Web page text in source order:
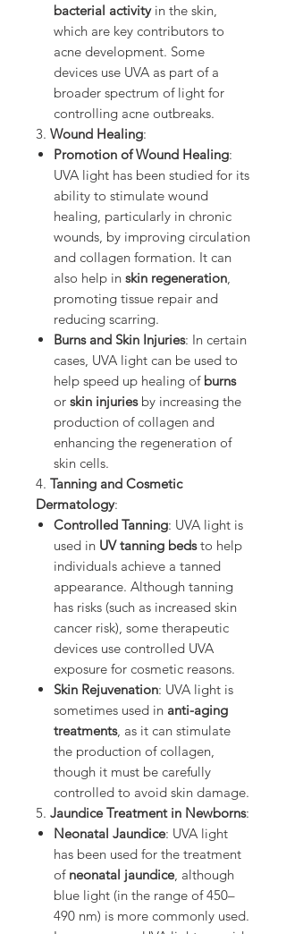
bacterial activityin the skin,
which are key contributors to
acne development. Some
devices use UVA as part of a
broader spectrum of light for
controlling acne outbreaks.
3. Wound Healing:
Promotion of Wound Healing:
UVA light has been studied for its
ability to stimulate wound
healing, particularly in chronic
wounds, by improving circulation
and collagen formation. It can
also help in skin regeneration
promoting tissue repair and
reducing scarring.
Burns and Skin Injuries: In certain
cases, UVA light can be used to
help speed up healing of burns
or skin injuriesby increasing the
production of collagen and
enhancing the regeneration of
skin cells.
4. Tanning and Cosmetic
Dermatology:
Controlled Tanning: UVA light is
used in UV tanning bedsto help
individuals achieve a tanned
appearance. Although tanning
has risks (such as increased skin
cancer risk), some therapeutic
devices use controlled UVA
exposure for cosmetic reasons.
Skin Rejuvenation: UVA light is
sometimes used in anti-aging
treatments, as it can stimulate
the production of collagen,
though it must be carefully
controlled to avoid skin damage.
5. Jaundice Treatment in Newborns:
Neonatal Jaundice: UVA light
has been used for the treatment
of neonatal jaundice, although
blue light (in the range of 450–
490 nm) is more commonly used.